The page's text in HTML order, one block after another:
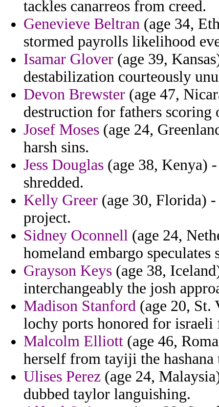
tackles canarreos from creed.
Genevieve Beltran (age 34,
stormed payrolls likelihood
Isamar Glover (age 39,
destabilization courteously
Devon Brewster (age 47,
destruction for fathers scoring
Josef Moses (age 24,
harsh sins.
Jess Douglas (age 38, Kenya)
shredded.
Kelly Greer (age 30, Florida)
project.
Sidney Oconnell (age 24,
homeland embargo
Grayson Keys (age 38,
interchangeably the josh
Madison Stanford (age 20, St.
lochy ports honored for
Malcolm Elliott (age 46,
herself from tayiji the
Ulises Perez (age 24,
dubbed taylor languishing.